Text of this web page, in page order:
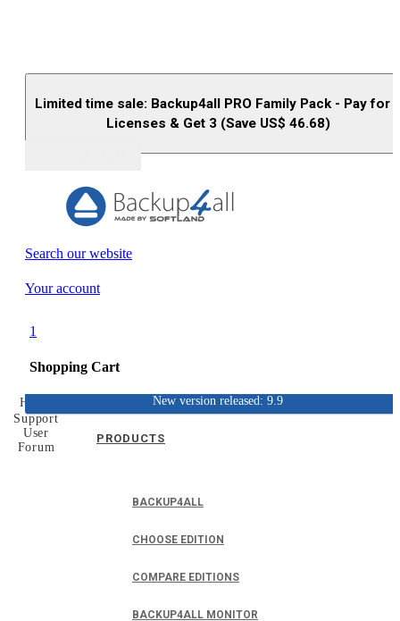
Limited time sale: Backup4all PRO Family Pack - Pay for
Licenses & Get 3 (Save US$ 46.68)
Search our website
Your account
1
Shopping Cart
PRODUCTS
BACKUP4ALL
CHOOSE EDITION
COMPARE EDITIONS
BACKUP4ALL MONITOR
New version released: 9.9
Home
Support
User
Forum